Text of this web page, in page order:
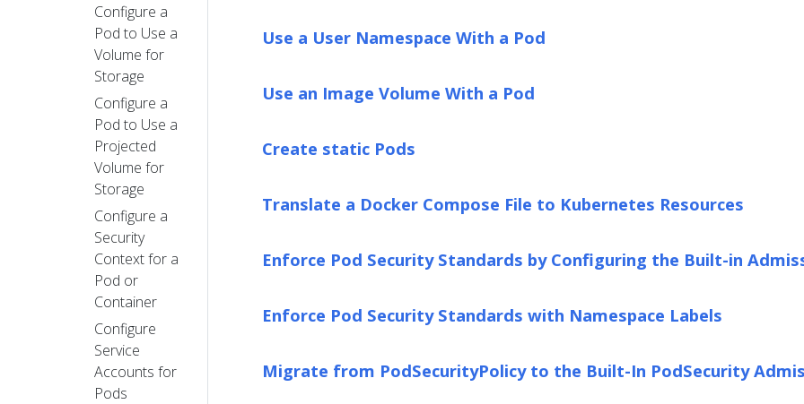
Configure a
Pod to Use a
Volume for
Storage
Configure a
Pod to Use a
Projected
Volume for
Storage
Configure a
Security
Context for a
Pod or
Container
Configure
Service
Accounts for
Pods
Use a User Namespace With a Pod
Use an Image Volume With a Pod
Create static Pods
Translate a Docker Compose File to Kubernetes Resources
Enforce Pod Security Standards by Configuring the Built-in
Enforce Pod Security Standards with Namespace Labels
Migrate from PodSecurityPolicy to the Built-In PodSecurity